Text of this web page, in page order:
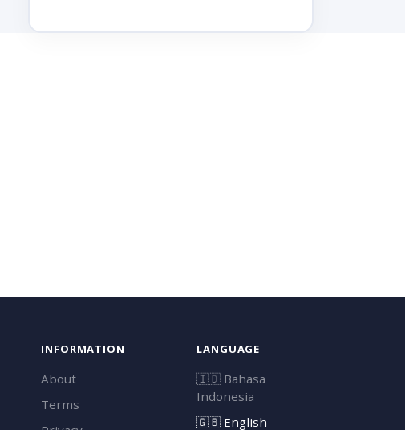
INFORMATION
About
Terms
LANGUAGE
🇮🇩 Bahasa
Indonesia
🇬🇧English